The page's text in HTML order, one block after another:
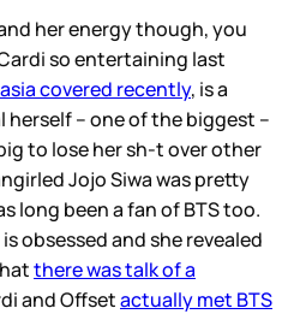
her energy though, you
so entertaining last
covered recently, is a
herself – one of the biggest –
to lose her sh-t over other
Jojo Siwa was pretty
long been a fan of BTS too.
obsessed and she revealed
there was talk of a
and Offsetactually met BTS